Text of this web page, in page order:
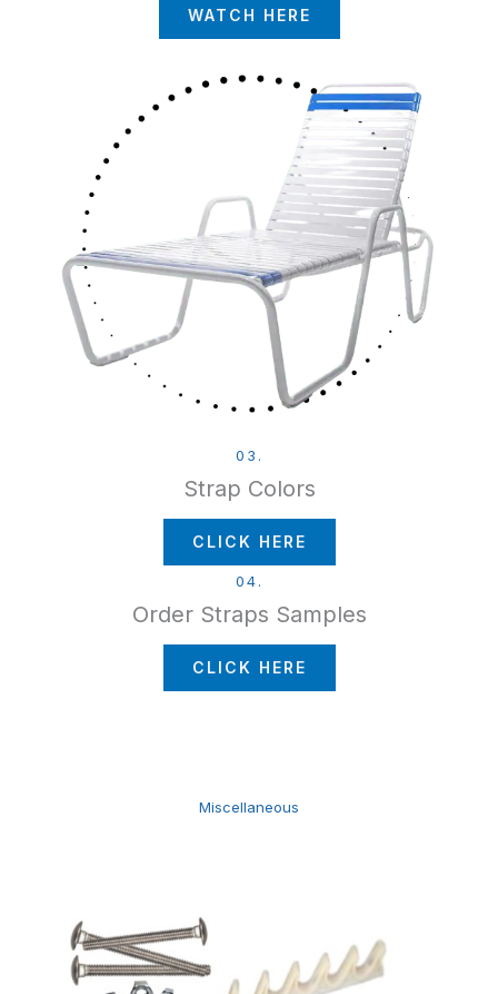
WATCH HERE
03.
Strap Colors
CLICK HERE
04.
Order Straps Samples
CLICK HERE
Miscellaneous